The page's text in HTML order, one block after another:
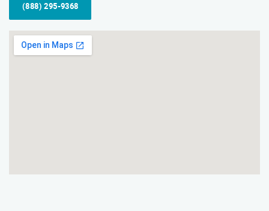
(888) 295-9368